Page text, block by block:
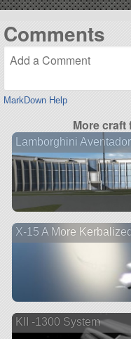
Comments
MarkDown Help
More craft
Lamborghini
X-15 A More
KII -1300 System